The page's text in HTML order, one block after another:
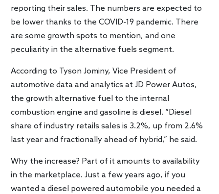
reporting their sales. The numbers are expected to
be lower thanks to the COVID-19 pandemic. There
are some growth spots to mention, and one
peculiarity in the alternative fuels segment.
According to Tyson Jominy, Vice President of
automotive data and analytics at JD Power Autos,
the growth alternative fuel to the internal
combustion engine and gasoline is diesel. “Diesel
share of industry retails sales is 3.2%, up from 2.6%
last year and fractionally ahead of hybrid,” he said.
Why the increase? Part of it amounts to availability
in the marketplace. Just a few years ago, if you
wanted a diesel powered automobile you needed a